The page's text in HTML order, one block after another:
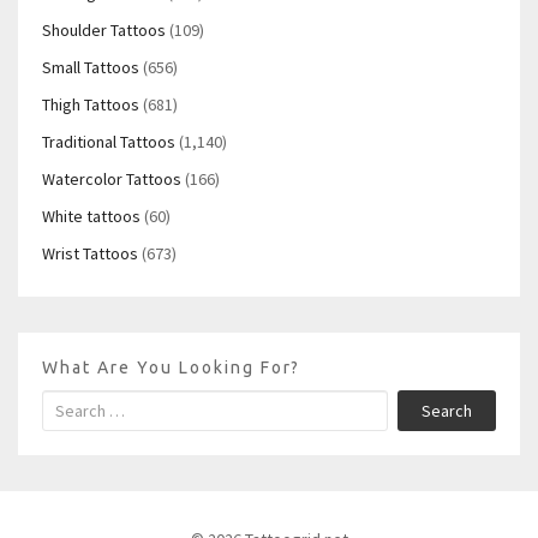
Shoulder Tattoos (109)
Small Tattoos (656)
Thigh Tattoos (681)
Traditional Tattoos (1,140)
Watercolor Tattoos (166)
White tattoos (60)
Wrist Tattoos (673)
What Are You Looking For?
Search